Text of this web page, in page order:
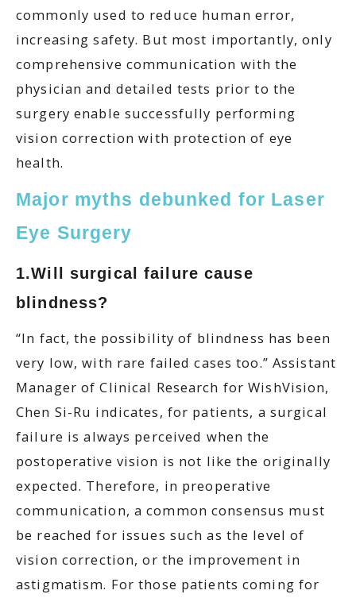
commonly used to reduce human error,
increasing safety. But most importantly, only
comprehensive communication with the
physician and detailed tests prior to the
surgery enable successfully performing
vision correction with protection of eye
health.
Major myths debunked for Laser
Eye Surgery
1.Will surgical failure cause
blindness?
“In fact, the possibility of blindness has been
very low, with rare failed cases too.” Assistant
Manager of Clinical Research for WishVision,
Chen Si-Ru indicates, for patients, a surgical
failure is always perceived when the
postoperative vision is not like the originally
expected. Therefore, in preoperative
communication, a common consensus must
be reached for issues such as the level of
vision correction, or the improvement in
astigmatism. For those patients coming for